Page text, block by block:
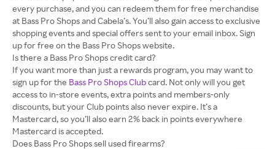
every purchase, and you can redeem them for free merchandise
at Bass Pro Shops and Cabela’s. You’ll also gain access to exclusive
shopping events and special offers sent to your email inbox. Sign
up for free on the Bass Pro Shops website.
Is there a Bass Pro Shops credit card?
If you want more than just a rewards program, you may want to
sign up for the Bass Pro Shops Clubcard. Not only will you get
access to in-store events, extra points and members-only
discounts, but your Club points also never expire. It’s a
Mastercard, so you’ll also earn 2% back in points everywhere
Mastercard is accepted.
Does Bass Pro Shops sell used firearms?